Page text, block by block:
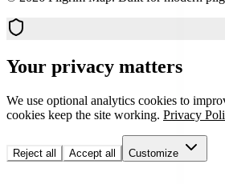
Your privacy matters
We use optional analytics cookies to
cookies keep the site working. Privacy
Reject all Accept all Customize